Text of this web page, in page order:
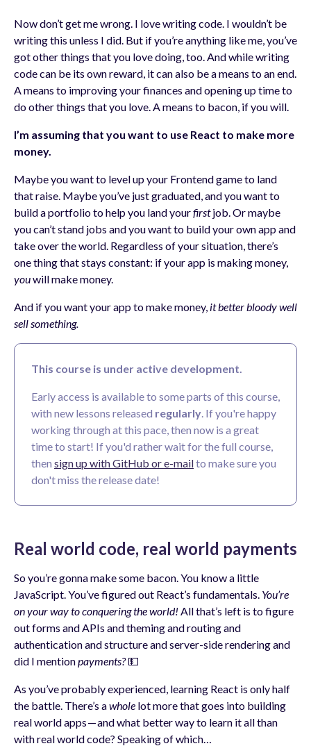
Now don’t get me wrong. I love writing code. I wouldn’t be
writing this unless I did. But if you’re anything like me, you’ve
got other things that you love doing, too. And while writing
code can be its own reward, it can also be a means to an end.
A means to improving your finances and opening up time to
do other things that you love. A means to bacon, if you will.
I’m assuming that you want to use React to make more
money.
Maybe you want to level up your Frontend game to land
that raise. Maybe you’ve just graduated, and you want to
build a portfolio to help you land yourfirstjob. Or maybe
you can’t stand jobs and you want to build your own app and
take over the world. Regardless of your situation, there’s
one thing that stays constant: if your app is making money,
youwill make money.
And if you want your app to make money, it better bloody well
sell something.
This course is under active development.
Early access is available to some parts of this course,
with new lessons released regularly. If you're happy
working through at this pace, then now is a great
time to start! If you'd rather wait for the full course,
then sign up with GitHub or e-mailto make sure you
don't miss the release date!
Real world code, real world payments
So you’re gonna make some bacon. You know a little
JavaScript. You’ve figured out React’s fundamentals. You’re
on your way to conquering the world! All that’s left is to figure
out forms and APIs and theming and routing and
authentication and structure and server-side rendering and
did I mentionpayments?💵
As you’ve probably experienced, learning React is only half
the battle. There’s awhole lot more that goes into building
real world apps — and what better way to learn it all than
with real world code? Speaking of which…